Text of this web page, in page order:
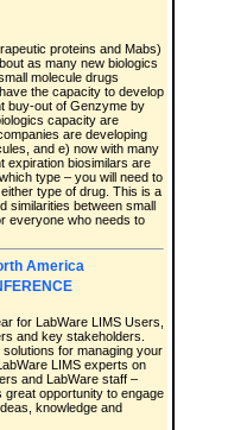
proteins and Mabs)
as many new biologics
molecule drugs
the capacity to develop
buy-out of Genzyme by
capacity are
are developing
and e) now with many
expiration biosimilars are
type – you will need to
type of drug. This is a
similarities between small
everyone who needs to
America
for LabWare LIMS Users,
and key stakeholders.
for managing your
LIMS experts on
and LabWare staff –
great opportunity to engage
knowledge and